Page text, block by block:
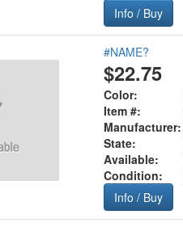
Info / Buy
#NAME?
$22.75
Color:
Item #:
Manufacturer:
State:
Available:
Condition:
Info / Buy